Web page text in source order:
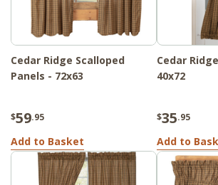
Cedar Ridge Scalloped
Panels - 72x63
$59.95
Add to Basket
Cedar
40x72
$35.95
Add to